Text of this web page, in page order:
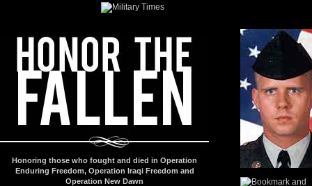
Honoring those who fought and died in Operation
Enduring Freedom, Operation Iraqi Freedom and
Operation New Dawn